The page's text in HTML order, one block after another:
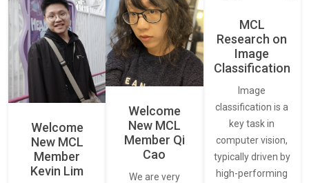
Welcome
New MCL
Member
Kevin Lim
Welcome
New MCL
Member Qi
Cao
We are very
MCL
Research on
Image
Classification
Image
classification is a
key task in
computer vision,
typically driven by
high-performing